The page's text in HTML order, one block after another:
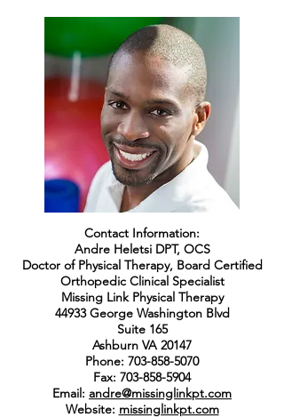
Contact Information:
Andre Heletsi DPT, OCS
Doctor of Physical Therapy, Board Certified
Orthopedic Clinical Specialist
Missing Link Physical Therapy
44933 George Washington Blvd
Suite 165
Ashburn VA 20147
Phone: 703-858-5070
Fax: 703-858-5904
Email: andre@missinglinkpt.com
Website: missinglinkpt.com